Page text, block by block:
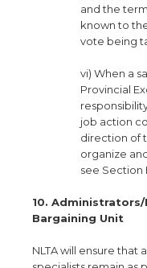
and the
known to
vote being
vi) When a
Provincial
job action
direction of
organize
see Section
10.
Bargaining Unit
NLTA will ensure that